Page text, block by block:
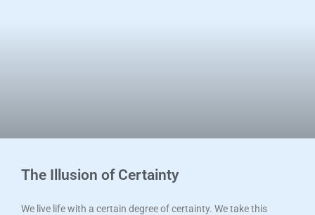
The Illusion of Certainty
We live life with a certain degree of certainty. We take this